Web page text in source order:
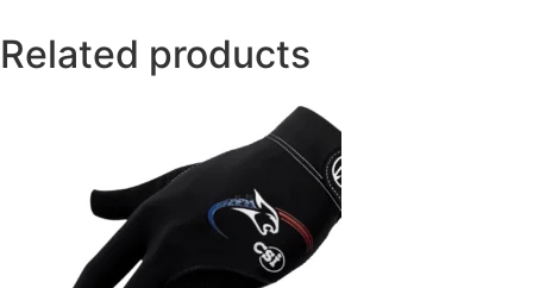
Related products